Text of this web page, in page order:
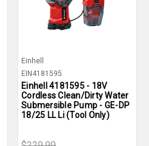
Einhell
EIN4181595
Einhell 4181595 - 18V
Cordless Clean/Dirty Water
Submersible Pump - GE-DP
18/25 LL Li (Tool Only)